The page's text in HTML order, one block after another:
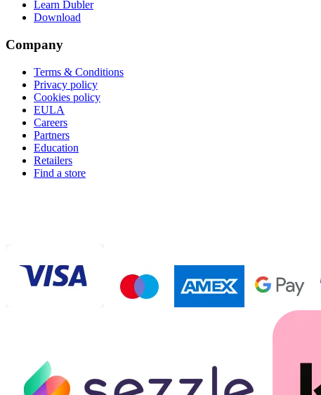
Learn Dubler
Download
Company
Terms & Conditions
Privacy policy
Cookies policy
EULA
Careers
Partners
Education
Retailers
Find a store